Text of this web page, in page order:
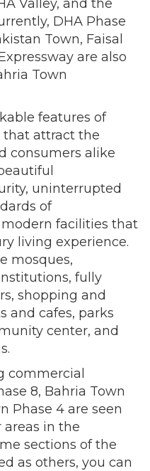
Valley, and the
DHA Phase
Town, Faisal
are also
Town
features of
that attract the
consumers alike
uninterrupted
of
facilities that
living experience.
mosques,
fully
shopping and
and cafes, parks
center, and
commercial
8, Bahria Town
Phase 4 are seen
in the
sections of the
as others, you can